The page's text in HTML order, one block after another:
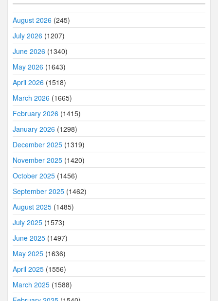
August 2026 (245)
July 2026 (1207)
June 2026 (1340)
May 2026 (1643)
April 2026 (1518)
March 2026 (1665)
February 2026 (1415)
January 2026 (1298)
December 2025 (1319)
November 2025 (1420)
October 2025 (1456)
September 2025 (1462)
August 2025 (1485)
July 2025 (1573)
June 2025 (1497)
May 2025 (1636)
April 2025 (1556)
March 2025 (1588)